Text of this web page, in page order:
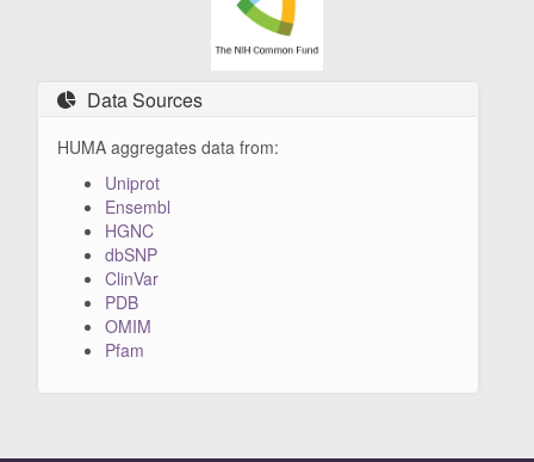
Data Sources
HUMA aggregates data from:
Uniprot
Ensembl
HGNC
dbSNP
ClinVar
PDB
OMIM
Pfam